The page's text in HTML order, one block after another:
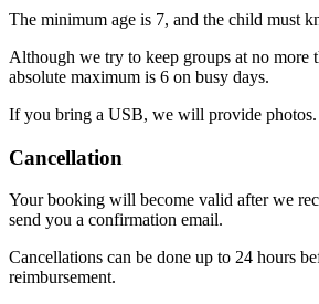
The minimum age is 7, and the child must
Although we try to keep groups at no more
absolute maximum is 6 on busy days.
If you bring a USB, we will provide photos.
Cancellation
Your booking will become valid after we
send you a confirmation email.
Cancellations can be done up to 24 hours
reimbursement.